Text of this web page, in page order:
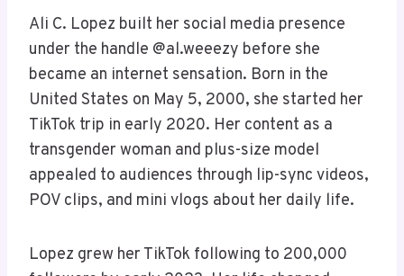
Ali C. Lopez built her social media presence
under the handle @al.weeezy before she
became an internet sensation. Born in the
United States on May 5, 2000, she started her
TikTok trip in early 2020. Her content as a
transgender woman and plus-size model
appealed to audiences through lip-sync videos,
POV clips, and mini vlogs about her daily life.
Lopez grew her TikTok following to 200,000